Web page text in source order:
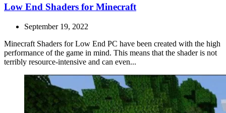
Low End Shaders for Minecraft
September 19, 2022
Minecraft Shaders for Low End PC have been created with the high
performance of the game in mind. This means that the shader is not
terribly resource-intensive and can even...